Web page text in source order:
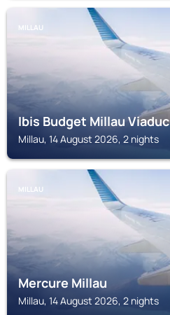
MILLAU
Ibis Budget Millau Viaduc
Millau, 14 August 2026, 2 nights
MILLAU
Mercure Millau
Millau, 14 August 2026, 2 nights